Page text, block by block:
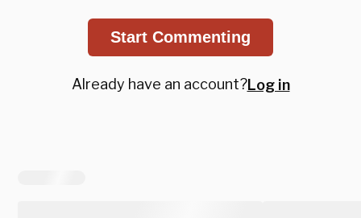
Start Commenting
Already have an account?Log in